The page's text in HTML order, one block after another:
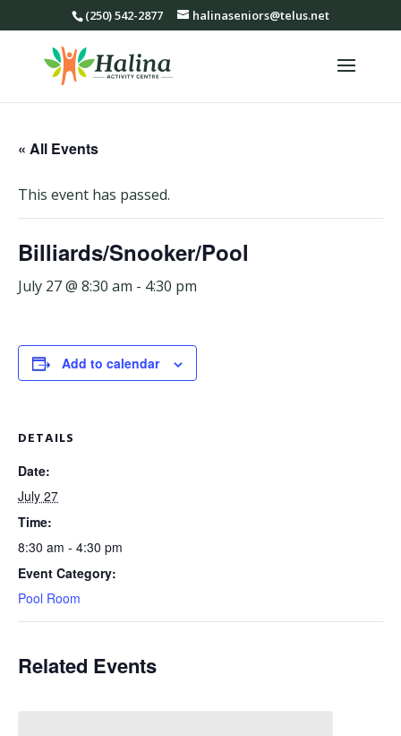
(250) 542-2877 halinaseniors@telus.net
« All Events
This event has passed.
Billiards/Snooker/Pool
July 27 @ 8:30 am - 4:30 pm
Add to calendar
DETAILS
Date:
July 27
Time:
8:30 am - 4:30 pm
Event Category:
Pool Room
Related Events